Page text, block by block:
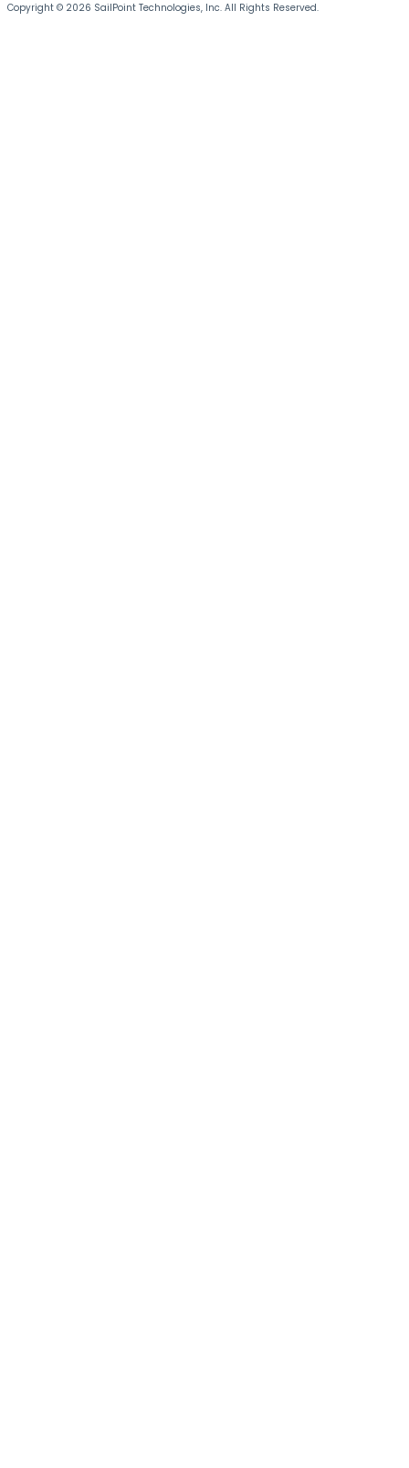
Copyright © 2026 SailPoint Technologies, Inc. All Rights Reserved.